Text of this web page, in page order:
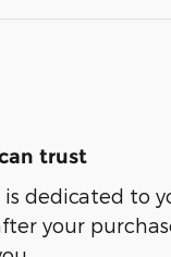
trust
is dedicated to
your